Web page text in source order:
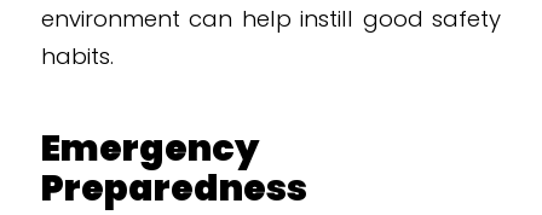
environment can help instill good safety
habits.
Emergency
Preparedness